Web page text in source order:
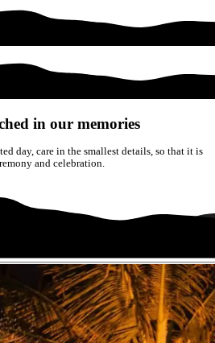
in our memories
day, care in the smallest details, so that it is
and celebration.